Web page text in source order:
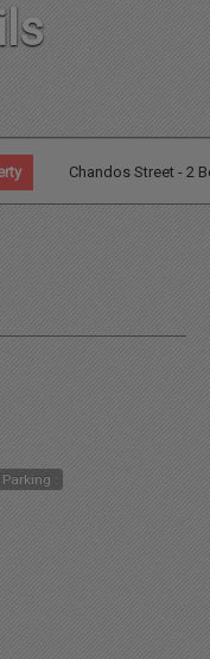
Chandos Street - 2
Parking :